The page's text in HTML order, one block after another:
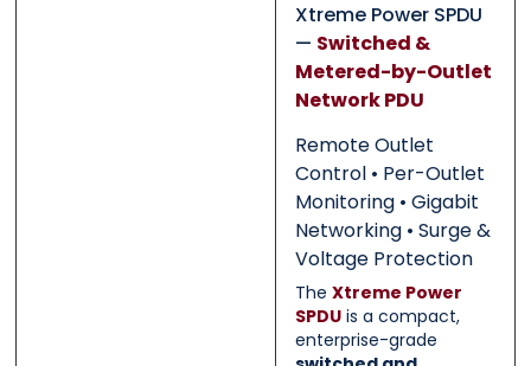
Xtreme Power SPDU
— Switched &
Metered-by-Outlet
Network PDU
Remote Outlet
Control • Per-Outlet
Monitoring • Gigabit
Networking • Surge &
Voltage Protection
The Xtreme Power
SPDUis a compact,
enterprise-grade